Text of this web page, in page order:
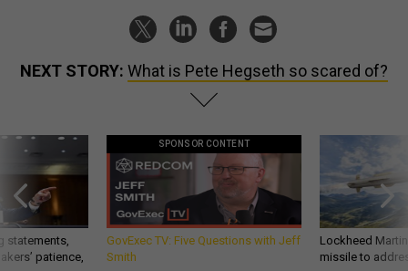
NEXT STORY: What is Pete Hegseth so scared of?
statements,
patience,
SPONSOR CONTENT
GovExec TV: Five Questions with Jeff
Smith
Lockheed
missile to